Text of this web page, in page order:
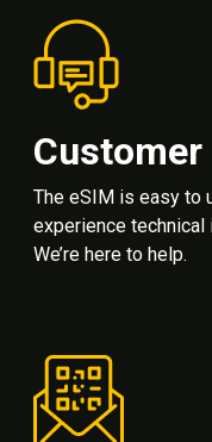
The eSIM is easy to
experience technical
We’re here to help.